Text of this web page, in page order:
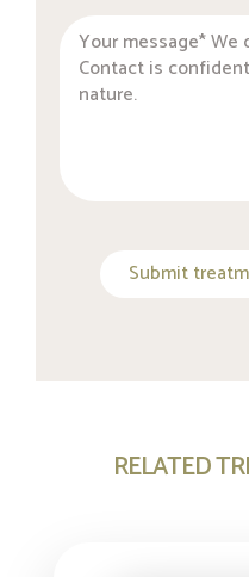
Submit
RELATED